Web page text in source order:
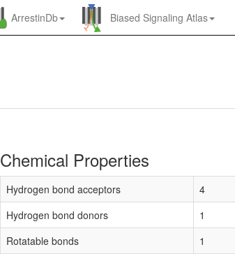
ArrestinDb Biased Signaling Atlas
Chemical Properties
Hydrogen bond acceptors
4
Hydrogen bond donors
1
Rotatable bonds
1